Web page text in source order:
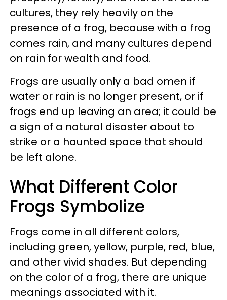
cultures, they rely heavily on the
presence of a frog, because with a frog
comes rain, and many cultures depend
on rain for wealth and food.
Frogs are usually only a bad omen if
water or rain is no longer present, or if
frogs end up leaving an area; it could be
a sign of a natural disaster about to
strike or a haunted space that should
be left alone.
What Different Color
Frogs Symbolize
Frogs come in all different colors,
including green, yellow, purple, red, blue,
and other vivid shades. But depending
on the color of a frog, there are unique
meanings associated with it.